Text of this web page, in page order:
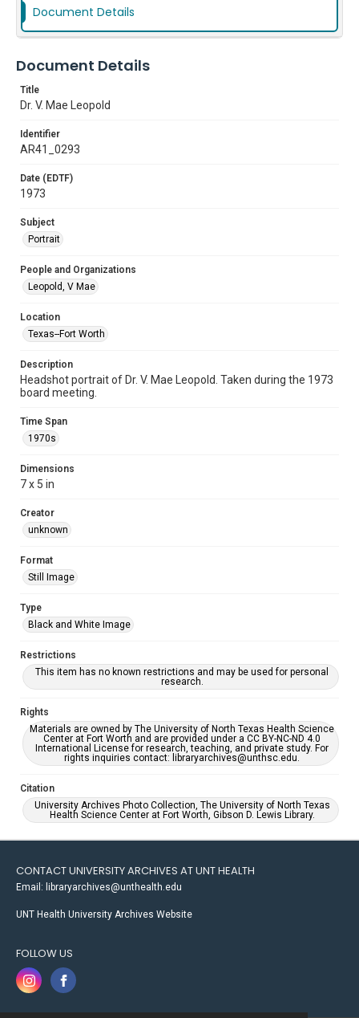
Document Details
Document Details
Title
Dr. V. Mae Leopold
Identifier
AR41_0293
Date (EDTF)
1973
Subject
Portrait
People and Organizations
Leopold, V Mae
Location
Texas--Fort Worth
Description
Headshot portrait of Dr. V. Mae Leopold. Taken during the 1973
board meeting.
Time Span
1970s
Dimensions
7 x 5 in
Creator
unknown
Format
Still Image
Type
Black and White Image
Restrictions
This item has no known restrictions and may be used for personal
research.
Rights
Materials are owned by The University of North Texas Health Science
Center at Fort Worth and are provided under a CC BY-NC-ND 4.0
International License for research, teaching, and private study. For
rights inquiries contact: libraryarchives@unthsc.edu.
Citation
University Archives Photo Collection, The University of North Texas
Health Science Center at Fort Worth, Gibson D. Lewis Library.
CONTACT UNIVERSITY ARCHIVES AT UNT HEALTH
Email: libraryarchives@unthealth.edu
UNT Health University Archives Website
FOLLOW US